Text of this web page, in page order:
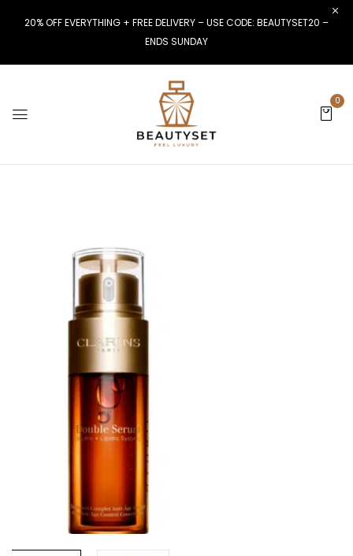
20% OFF EVERYTHING + FREE DELIVERY – USE CODE: BEAUTYSET20 –
ENDS SUNDAY
0